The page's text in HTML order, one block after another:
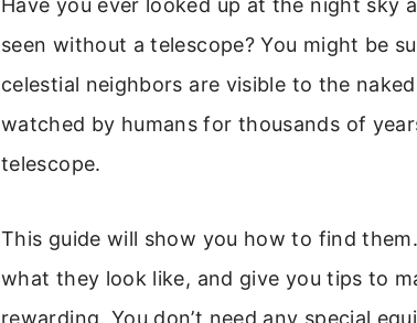
seen without a telescope? You might be
celestial neighbors are visible to the
watched by humans for thousands of
telescope.
This guide will show you how to find
what they look like, and give you tips to
rewarding. You don’t need any special